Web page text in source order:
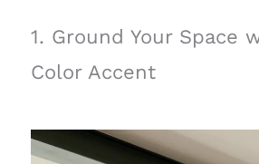
1. Ground Your Space
Color Accent